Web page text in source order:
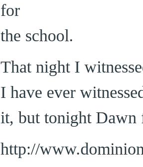
for
the school.
That night I
I have ever
it, but tonight Dawn
http://